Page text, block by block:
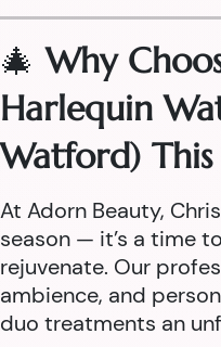
🎄Why
Harlequin
Watford) This
At Adorn Beauty,
season — it’s a time
rejuvenate. Our
ambience, and
duo treatments an